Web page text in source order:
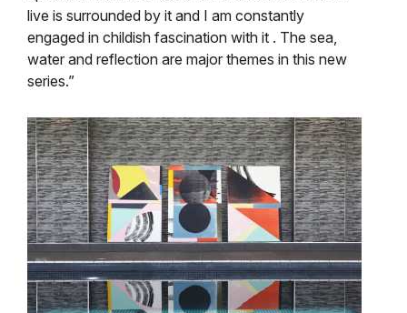
live is surrounded by it and I am constantly
engaged in childish fascination with it . The sea,
water and reflection are major themes in this new
series.”